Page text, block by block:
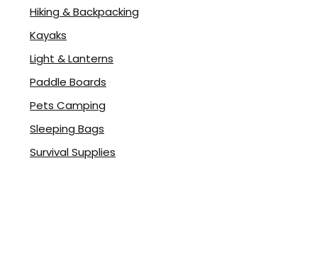
Hiking & Backpacking
Kayaks
Light & Lanterns
Paddle Boards
Pets Camping
Sleeping Bags
Survival Supplies